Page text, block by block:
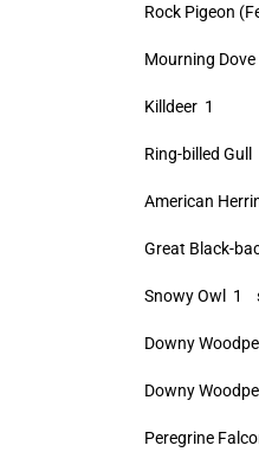
Rock Pigeon
Mourning
Killdeer 1
Ring-billed Gull
American
Great Black-
Snowy Owl 1
Downy
Downy
Peregrine